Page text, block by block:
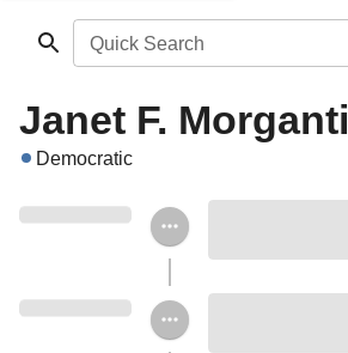
Quick Search
Janet F. Morganti
Democratic